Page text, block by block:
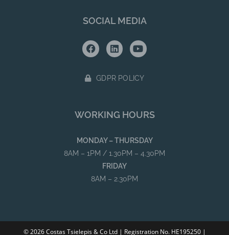
SOCIAL MEDIA
GDPR POLICY
WORKING HOURS
MONDAY – THURSDAY
8AM – 1PM / 1.30PM – 4.30PM
FRIDAY
8AM – 2.30PM
© 2026 Costas Tsielepis & Co Ltd | Registration No. HE195250 |